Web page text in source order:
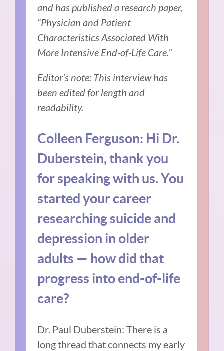
and has published a research paper,
“Physician and Patient
Characteristics Associated With
More Intensive End-of-Life Care.”
Editor’s note: This interview has
been edited for length and
readability.
Colleen Ferguson: Hi Dr.
Duberstein, thank you
for speaking with us. You
started your career
researching suicide and
depression in older
adults — how did that
progress into end-of-life
care?
Dr. Paul Duberstein: There is a
long thread that connects my early